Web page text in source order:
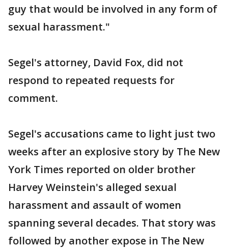
guy that would be involved in any form of
sexual harassment."
Segel's attorney, David Fox, did not
respond to repeated requests for
comment.
Segel's accusations came to light just two
weeks after an explosive story by The New
York Times reported on older brother
Harvey Weinstein's alleged sexual
harassment and assault of women
spanning several decades. That story was
followed by another expose in The New